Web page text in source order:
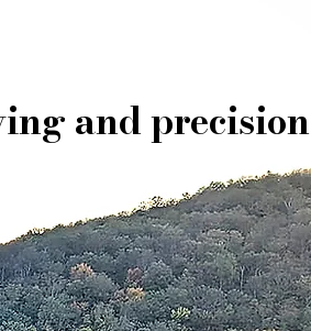
and precision